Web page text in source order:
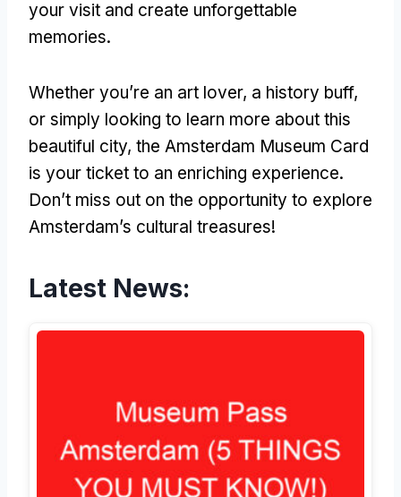
your visit and create unforgettable
memories.
Whether you’re an art lover, a history buff,
or simply looking to learn more about this
beautiful city, the Amsterdam Museum Card
is your ticket to an enriching experience.
Don’t miss out on the opportunity to explore
Amsterdam’s cultural treasures!
Latest News: